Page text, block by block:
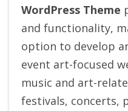
WordPress Theme
and functionality,
option to develop
event art-focused
music and art-
festivals, concerts,